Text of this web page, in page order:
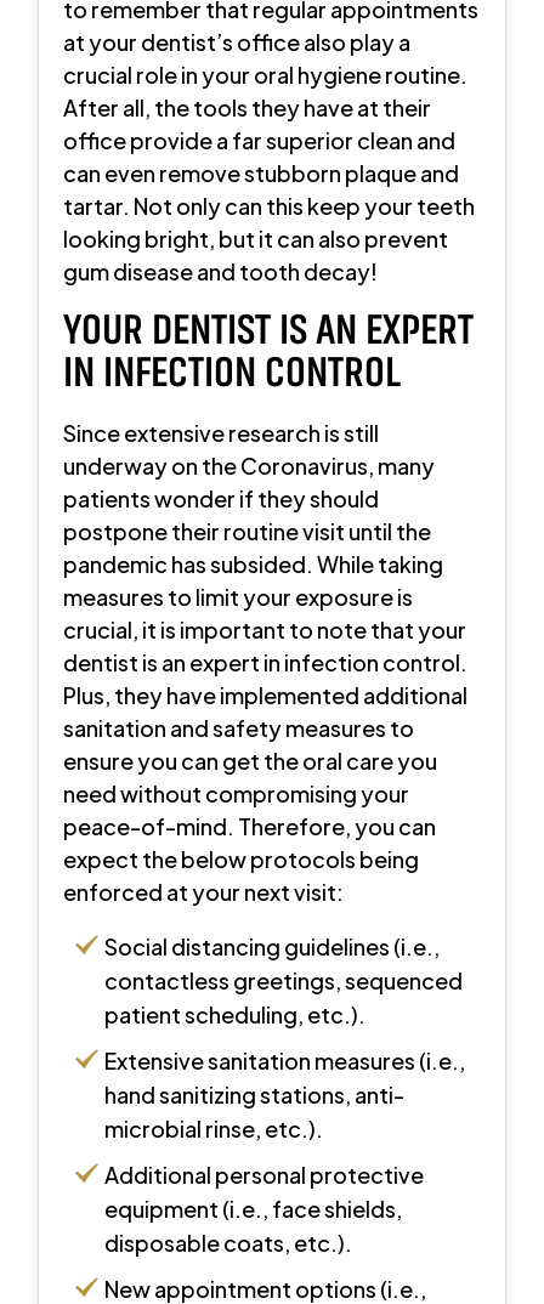
to remember that regular appointments
at your dentist’s office also play a
crucial role in your oral hygiene routine.
After all, the tools they have at their
office provide a far superior clean and
can even remove stubborn plaque and
tartar. Not only can this keep your teeth
looking bright, but it can also prevent
gum disease and tooth decay!
YOUR DENTIST IS AN EXPERT
IN INFECTION CONTROL
Since extensive research is still
underway on the Coronavirus, many
patients wonder if they should
postpone their routine visit until the
pandemic has subsided. While taking
measures to limit your exposure is
crucial, it is important to note that your
dentist is an expert in infection control.
Plus, they have implemented additional
sanitation and safety measures to
ensure you can get the oral care you
need without compromising your
peace-of-mind. Therefore, you can
expect the below protocols being
enforced at your next visit:
Social distancing guidelines (i.e.,
contactless greetings, sequenced
patient scheduling, etc.).
Extensive sanitation measures (i.e.,
hand sanitizing stations, anti-
microbial rinse, etc.).
Additional personal protective
equipment (i.e., face shields,
disposable coats, etc.).
New appointment options (i.e.,